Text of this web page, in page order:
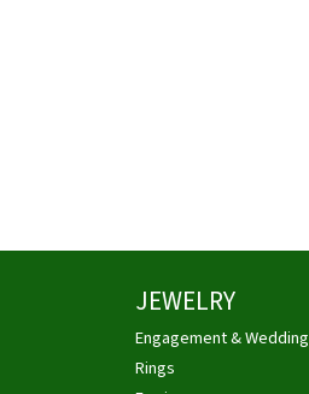
JEWELRY
Engagement & Wedding
Rings